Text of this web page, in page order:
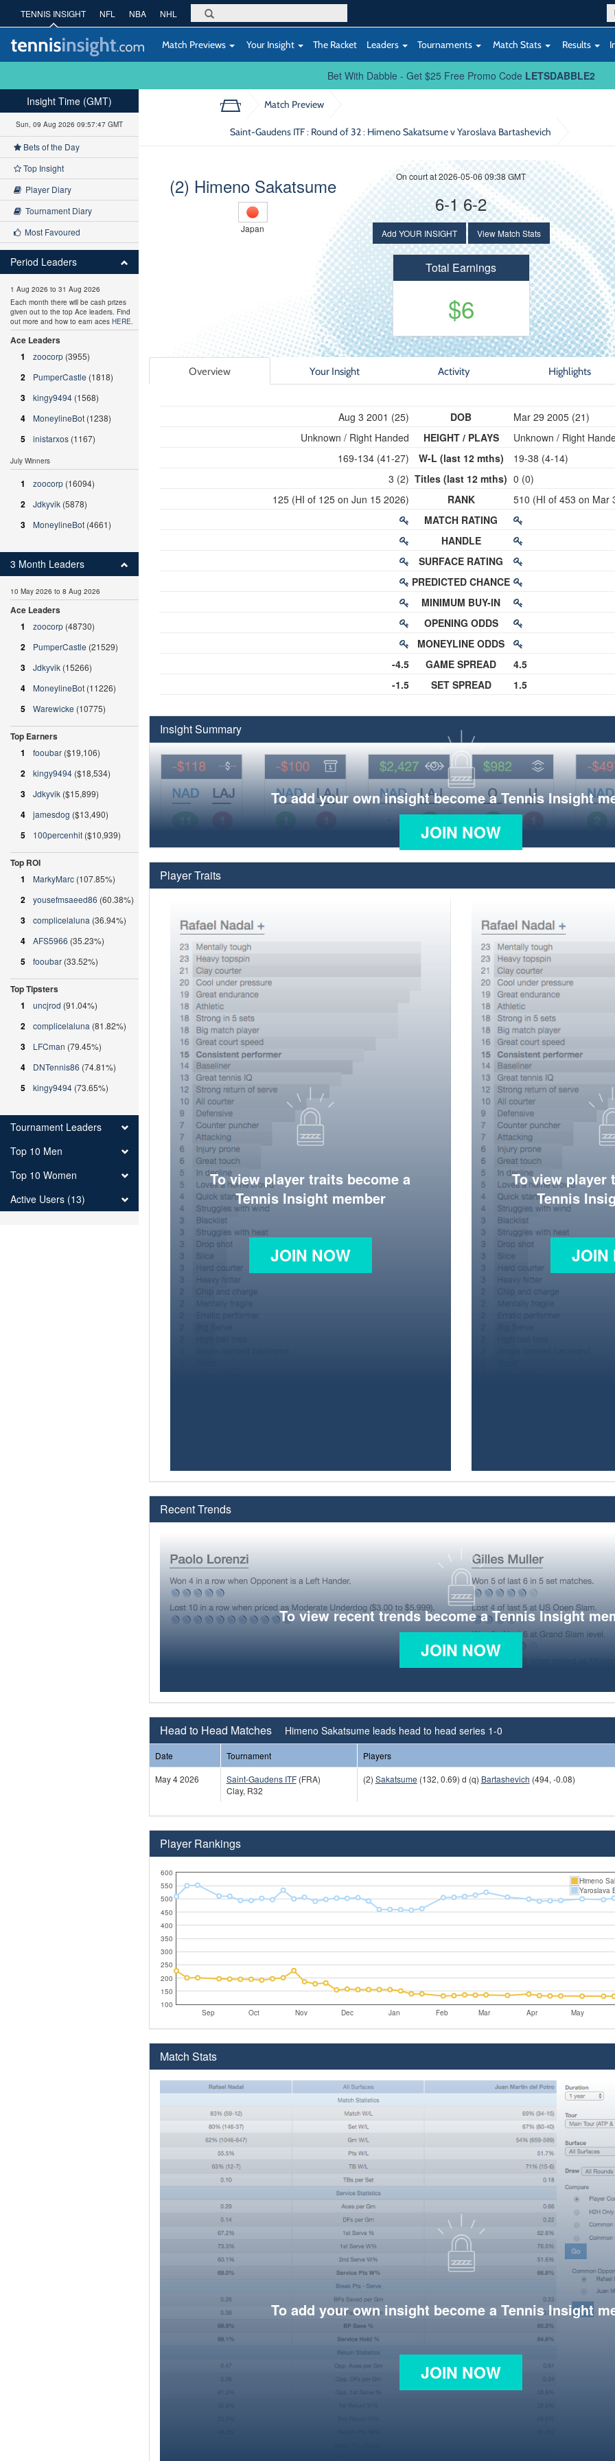
TENNIS INSIGHT NFL NBA NHL
Match Previews Your Insight The Racket Leaders Tournaments Match Stats Results
Bet With Dabble - Get $25 Free Promo Code LETSDABBLE2
Match Preview
Saint-Gaudens ITF : Round of 32: Himeno Sakatsume v Yaroslava Bartashevich
(2) Himeno Sakatsume
Japan
On court at 2026-05-06 09:38 GMT
6-1 6-2
Add YOUR INSIGHT View Match Stats
Total Earnings
$6
Overview Your Insight Activity Highlights
Aug 3 2001 (25)
Unknown / Right Handed
169-134 (41-27)
3 (2)
125 (HI of 125 on Jun 15 2026)
-4.5
-1.5
DOB
HEIGHT / PLAYS
W-L (last 12 mths)
Titles (last 12 mths)
RANK
MATCH RATING
HANDLE
SURFACE RATING
PREDICTED CHANCE
MINIMUM BUY-IN
OPENING ODDS
MONEYLINE ODDS
GAME SPREAD
SET SPREAD
Mar 29 2005 (21)
Unknown / Right
19-38 (4-14)
0 (0)
510 (HI of 453 on Mar
4.5
1.5
Insight Summary
To add your own insight become a Tennis Insight
JOIN NOW
Player Traits
To view player traits become a
Tennis Insight member
JOIN NOW
To view player
Tennis
JOIN
Recent Trends
To view recent trends become a Tennis Insight
JOIN NOW
Head to Head Matches Himeno Sakatsume leads head to head series 1-0
Date Tournament
Players
May 4 2026
Saint-Gaudens ITF(FRA)
Clay, R32
(2) Sakatsume (132, 0.69) d (q) Bartashevich (494, -0.08)
Player Rankings
Sep Oct Nov Dec Jan Feb Mar Apr May
100
150
200
250
300
350
400
450
500
550
600
Himeno
Yaroslava
Match Stats
To add your own insight become a Tennis Insight
JOIN NOW
Insight Time (GMT)
Sun, 09 Aug 2026 09:57:48 GMT
Bets of the Day
Top Insight
Player Diary
Tournament Diary
Most Favoured
Period Leaders
1 Aug 2026 to 31 Aug 2026
Each month there will be cash prizes
given out to the top Ace leaders. Find
out more and how to earn aces HERE.
Ace Leaders
1
zoocorp (3955)
2 PumperCastle (1818)
3 kingy9494 (1568)
4 MoneylineBot (1238)
5 inistarxos (1167)
July Winners
1 zoocorp (16094)
2 Jdkyvik (5878)
3 MoneylineBot (4661)
3 Month Leaders
10 May 2026 to 8 Aug 2026
Ace Leaders
1
zoocorp (48730)
2 PumperCastle (21529)
3 Jdkyvik (15266)
4 MoneylineBot (11226)
5 Warewicke (10775)
Top Earners
1
fooubar ($19,106)
2 kingy9494 ($18,534)
3 Jdkyvik ($15,899)
4 jamesdog ($13,490)
5 100percenhit ($10,939)
Top ROI
1
MarkyMarc (107.85%)
2 yousefmsaeed86 (60.38%)
3 complicelaluna (36.94%)
4 AFS5966 (35.23%)
5 fooubar (33.52%)
Top Tipsters
1
uncjrod (91.04%)
2 complicelaluna (81.82%)
3 LFCman (79.45%)
4 DNTennis86 (74.81%)
5 kingy9494 (73.65%)
Tournament Leaders
Top 10 Men
Top 10 Women
Active Users (13)